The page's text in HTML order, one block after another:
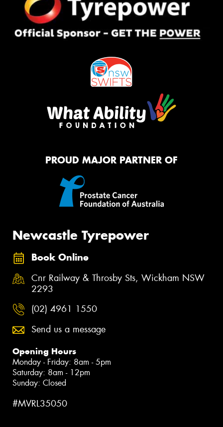
PROUD MAJOR PARTNER OF
Newcastle Tyrepower
Book Online
Cnr Railway & Throsby Sts, Wickham NSW
2293
(02) 4961 1550
Send us a message
Opening Hours
Monday - Friday: 8am - 5pm
Saturday: 8am - 12pm
Sunday: Closed
#MVRL35050